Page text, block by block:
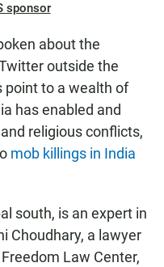
sponsor
about the
outside the
point to a wealth of
has enabled and
religious conflicts,
mob killings in India
south, is an expert in
Choudhary, a lawyer
Law Center,